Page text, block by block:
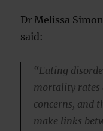
Dr Melissa
said:
“Eating
mortality rates
concerns, and
make links